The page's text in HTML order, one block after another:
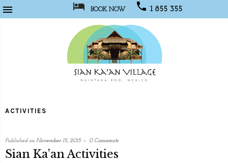
  BOOK NOW  1 855 355
ACTIVITIES
Published on November 15, 2015 0 Comments
Sian Ka’an Activities